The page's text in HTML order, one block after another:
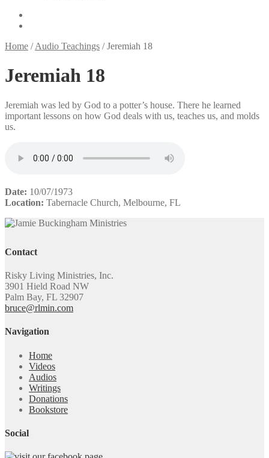
Home /Audio Teachings /Jeremiah 18
Jeremiah 18
Jeremiah was led by God to a potter’s house. There he learned
important lessons on how God deals with us, teaches us, and molds
us.
Date: 10/07/1973
Location: Tabernacle Church, Melbourne, FL
Contact
Risky Living Ministries, Inc.
3901 Hield Road NW
Palm Bay, FL 32907
bruce@rlmin.com
Navigation
Home
Videos
Audios
Writings
Donations
Bookstore
Social